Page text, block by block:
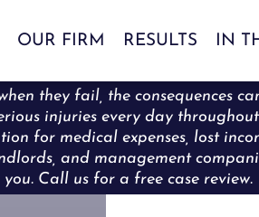
OUR FIRM RESULTS IN
they fail, the consequences
injuries every day
for medical expenses, lost
and management
Call us for a free case review.